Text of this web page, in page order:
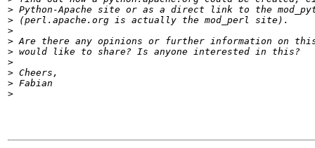
>
>
>
>
>
>
>
>
>